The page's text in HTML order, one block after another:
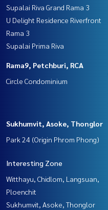
Supalai Riva Grand Rama 3
U Delight Residence Riverfront
Rama 3
Supalai Prima Riva
Rama9, Petchburi, RCA
Circle Condominium
Sukhumvit, Asoke, Thonglor
Park 24 (Origin Phrom Phong)
Interesting Zone
Witthayu, Chidlom, Langsuan,
Ploenchit
Sukhumvit, Asoke, Thonglor